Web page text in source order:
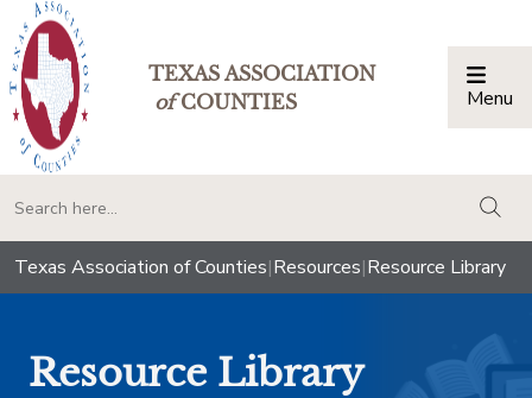
TEXAS ASSOCIATION
ofCOUNTIES Menu
Texas Association of Counties|Resources|Resource Library
Resource Library